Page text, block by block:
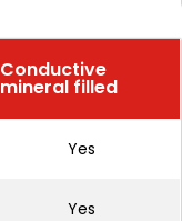
Conductive
mineral filled
Yes
Yes